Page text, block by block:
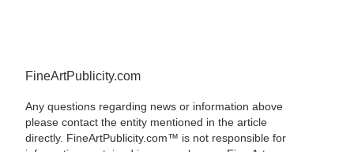
FineArtPublicity.com
Any questions regarding news or information above
please contact the entity mentioned in the article
directly. FineArtPublicity.com™ is not responsible for